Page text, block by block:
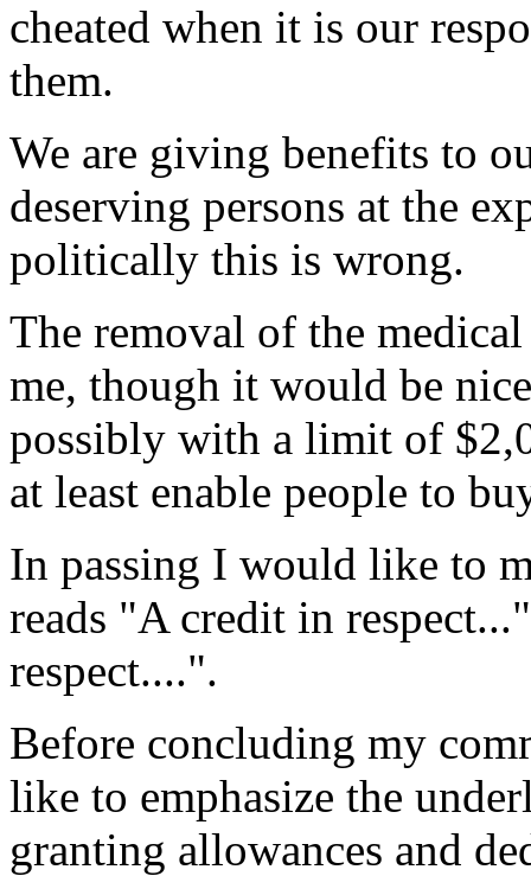
cheated when it is our
them.
We are giving benefits to
deserving persons at the
politically this is wrong.
The removal of the
me, though it would be
possibly with a limit of
at least enable people to
In passing I would like to
reads "A credit in
respect....".
Before concluding my
like to emphasize the
granting allowances and